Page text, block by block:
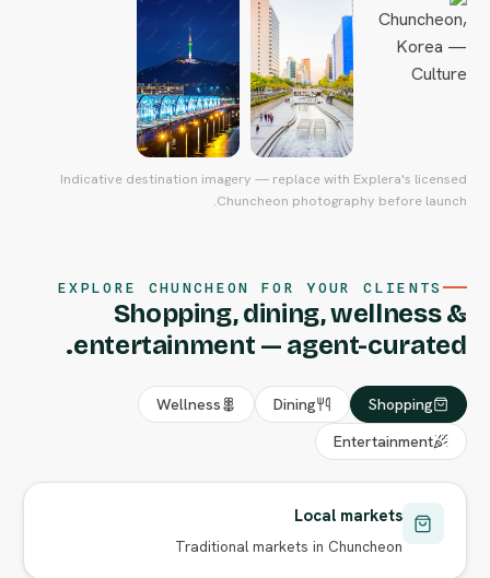
Indicative destination imagery — replace with Explera's licensed
Chuncheon photography before launch.
EXPLORE CHUNCHEON FOR YOUR CLIENTS
Shopping, dining, wellness &
entertainment — agent-curated.
Shopping
Dining
Wellness
Entertainment
Local markets
Traditional markets in Chuncheon